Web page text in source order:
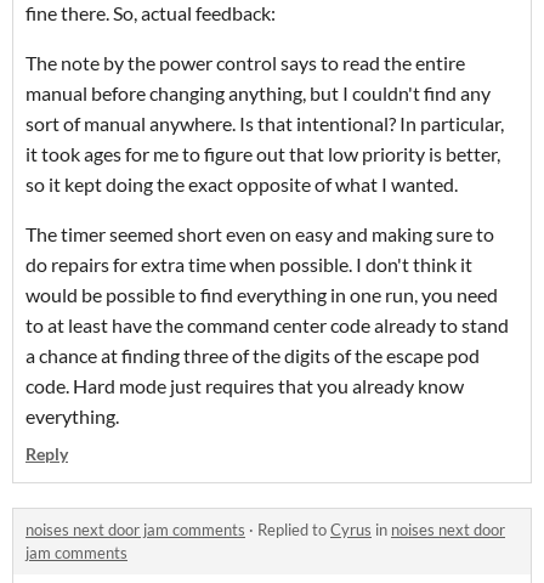
fine there. So, actual feedback:
The note by the power control says to read the entire
manual before changing anything, but I couldn't find any
sort of manual anywhere. Is that intentional? In particular,
it took ages for me to figure out that low priority is better,
so it kept doing the exact opposite of what I wanted.
The timer seemed short even on easy and making sure to
do repairs for extra time when possible. I don't think it
would be possible to find everything in one run, you need
to at least have the command center code already to stand
a chance at finding three of the digits of the escape pod
code. Hard mode just requires that you already know
everything.
Reply
noises next door jam comments · Replied toCyrus in noises next door
jam comments